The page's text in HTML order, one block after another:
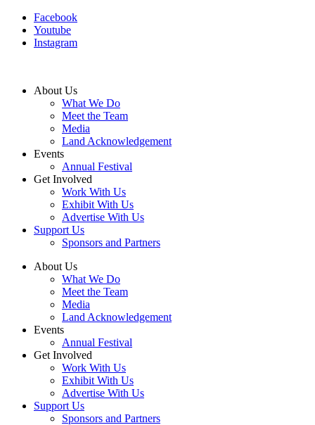
Facebook
Youtube
Instagram
About Us
What We Do
Meet the Team
Media
Land Acknowledgement
Events
Annual Festival
Get Involved
Work With Us
Exhibit With Us
Advertise With Us
Support Us
Sponsors and Partners
About Us
What We Do
Meet the Team
Media
Land Acknowledgement
Events
Annual Festival
Get Involved
Work With Us
Exhibit With Us
Advertise With Us
Support Us
Sponsors and Partners